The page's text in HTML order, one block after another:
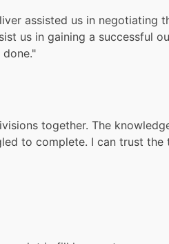
assisted us in negotiating
us in gaining a successful
together. The
to complete. I can trust